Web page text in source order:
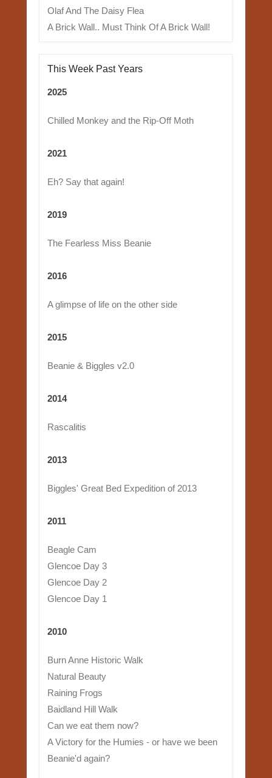
Olaf And The Daisy Flea
A Brick Wall.. Must Think Of A Brick Wall!
This Week Past Years
2025
Chilled Monkey and the Rip-Off Moth
2021
Eh? Say that again!
2019
The Fearless Miss Beanie
2016
A glimpse of life on the other side
2015
Beanie & Biggles v2.0
2014
Rascalitis
2013
Biggles' Great Bed Expedition of 2013
2011
Beagle Cam
Glencoe Day 3
Glencoe Day 2
Glencoe Day 1
2010
Burn Anne Historic Walk
Natural Beauty
Raining Frogs
Baidland Hill Walk
Can we eat them now?
A Victory for the Humies - or have we been
Beanie'd again?